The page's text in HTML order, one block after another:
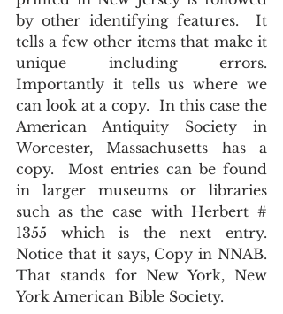
by other identifying features.  It
tells a few other items that make it
unique including errors.
Importantly it tells us where we
can look at a copy.  In this case the
American Antiquity Society in
Worcester, Massachusetts has a
copy.  Most entries can be found
in larger museums or libraries
such as the case with Herbert #
1355 which is the next entry.
Notice that it says, Copy in NNAB.
That stands for New York, New
York American Bible Society.